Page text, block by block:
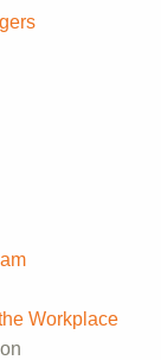
Workplace